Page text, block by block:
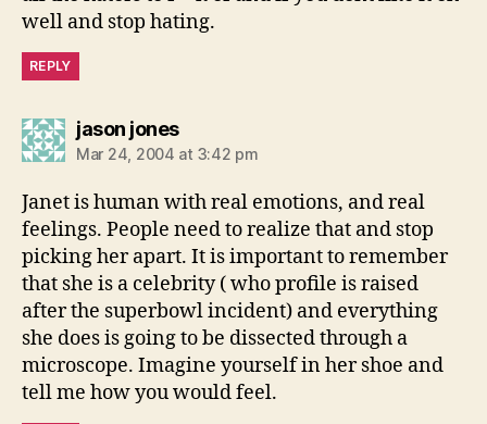
well and stop hating.
REPLY
jason jonessays:
Mar 24, 2004 at 3:42 pm
Janet is human with real emotions, and real
feelings. People need to realize that and stop
picking her apart. It is important to remember
that she is a celebrity ( who profile is raised
after the superbowl incident) and everything
she does is going to be dissected through a
microscope. Imagine yourself in her shoe and
tell me how you would feel.